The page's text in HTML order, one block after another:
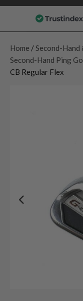
Home / Second-Hand
Second-Hand Ping
CB Regular Flex